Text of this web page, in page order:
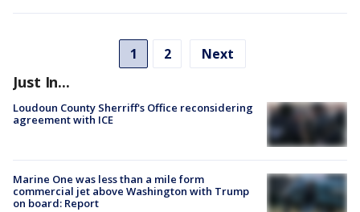
1 2 Next
Just In...
Loudoun County Sherriff's Office reconsidering
agreement with ICE
Marine One was less than a mile form
commercial jet above Washington with Trump
on board: Report